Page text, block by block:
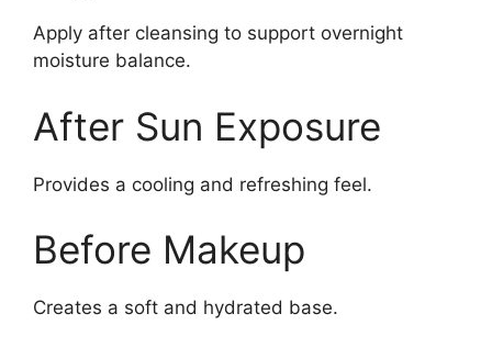
Apply after cleansing to support overnight
moisture balance.
After Sun Exposure
Provides a cooling and refreshing feel.
Before Makeup
Creates a soft and hydrated base.